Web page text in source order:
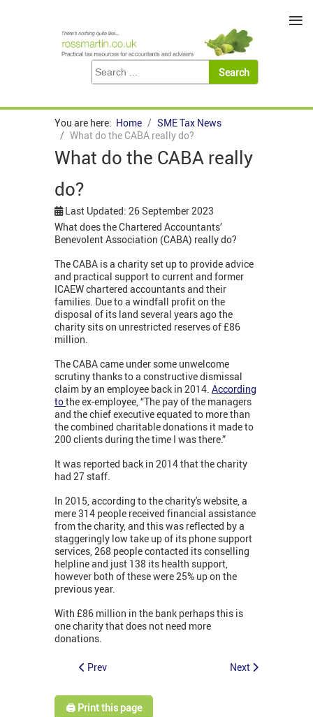
You are here: Home
SME Tax News
What do the CABA really do?
What do the CABA really
do?
Last Updated: 26 September 2023
What does the Chartered Accountants’
Benevolent Association (CABA) really do?
The CABA is a charity set up to provide advice
and practical support to current and former
ICAEW chartered accountants and their
families. Due to a windfall profit on the
disposal of its land several years ago the
charity sits on unrestricted reserves of £86
million.
The CABA came under some unwelcome
scrutiny thanks to a constructive dismissal
claim by an employee back in 2014. According
tothe ex-employee, “The pay of the managers
and the chief executive equated to more than
the combined charitable donations it made to
200 clients during the time I was there.”
It was reported back in 2014 that the charity
had 27 staff.
In 2015, according to the charity's website, a
mere 314 people received financial assistance
from the charity, and this was reflected by a
staggeringly low take up of its phone support
services, 268 people contacted its conselling
helpline and just 138 its health support,
however both of these were 25% up on the
previous year.
With £86 million in the bank perhaps this is
one charity that does not need more
donations.
Prev Next
🖨️ Print this page
≡